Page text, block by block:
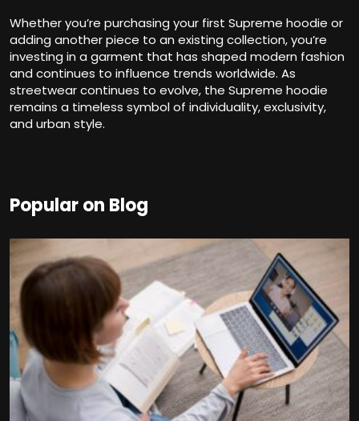
Whether you’re purchasing your first Supreme hoodie or
adding another piece to an existing collection, you’re
investing in a garment that has shaped modern fashion
and continues to influence trends worldwide. As
streetwear continues to evolve, the Supreme hoodie
remains a timeless symbol of individuality, exclusivity,
and urban style.
Popular on Blog